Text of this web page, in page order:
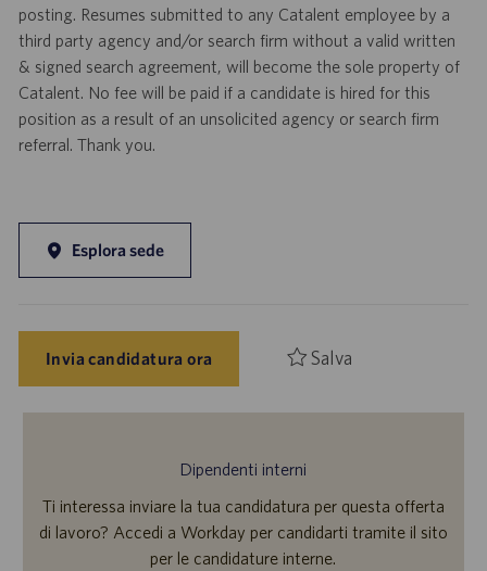
posting. Resumes submitted to any Catalent employee by a
third party agency and/or search firm without a valid written
& signed search agreement, will become the sole property of
Catalent. No fee will be paid if a candidate is hired for this
position as a result of an unsolicited agency or search firm
referral. Thank you.
Esplora sede
Invia candidatura ora Salva
Dipendenti interni
Ti interessa inviare la tua candidatura per questa offerta
di lavoro? Accedi a Workday per candidarti tramite il sito
per le candidature interne.